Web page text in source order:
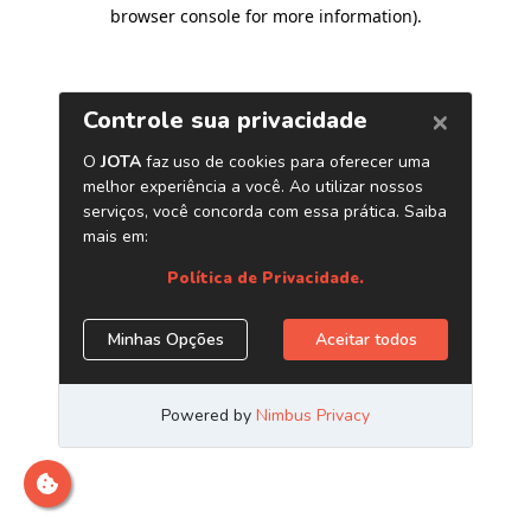
browser console for more information).